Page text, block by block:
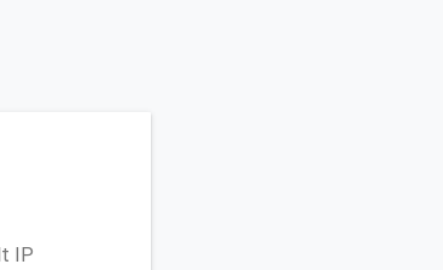
IP